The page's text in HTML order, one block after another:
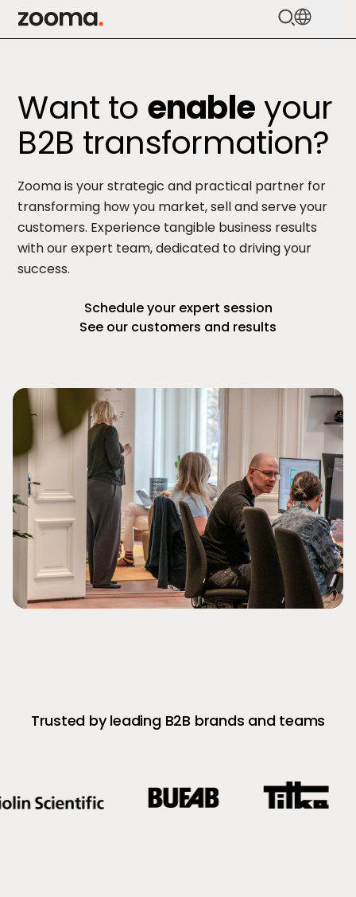
Zooma Logo
HubSpot
Methodology
Cases
Pricing
About
Knowledge
Want to enableyour
B2B transformation?
Zooma is your strategic and practical partner for
transforming how you market, sell and serve your
customers. Experience tangible business results
with our expert team, dedicated to driving your
success.
Schedule your expert session
See our customers and results
Trusted by leading B2B brands and teams